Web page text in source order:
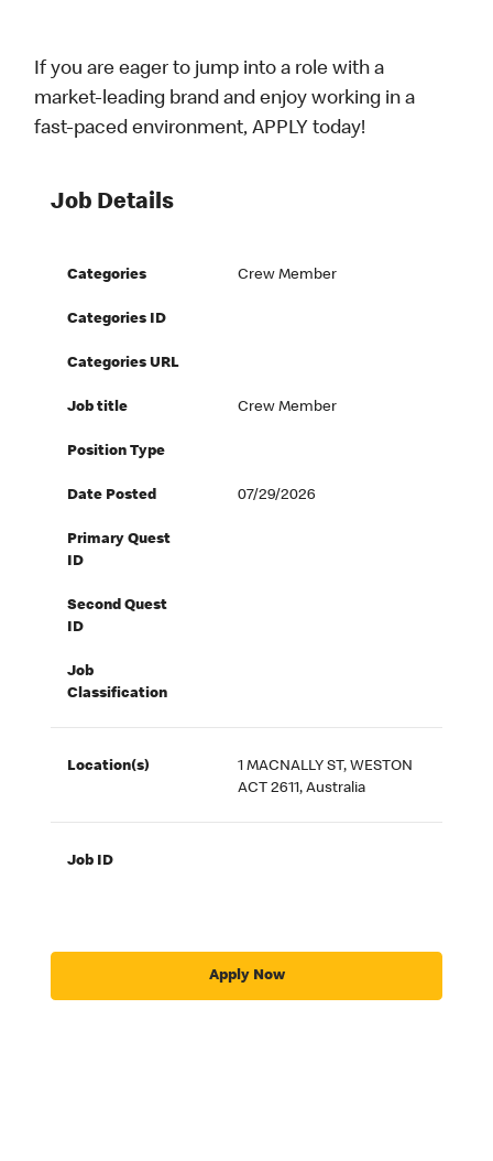
If you are eager to jump into a role with a
market-leading brand and enjoy working in a
fast-paced environment, APPLY today!
Job Details
Categories Crew Member
Categories ID
Categories URL
Job title Crew Member
Position Type
Date Posted 07/29/2026
Primary Quest
ID
Second Quest
ID
Job
Classification
Location(s)
1 MACNALLY ST, WESTON
ACT 2611, Australia
Job ID
Apply Now